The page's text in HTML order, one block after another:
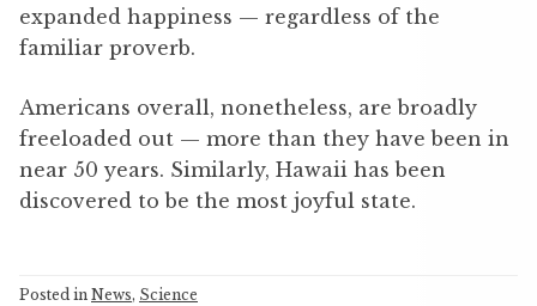
expanded happiness — regardless of the
familiar proverb.
Americans overall, nonetheless, are broadly
freeloaded out — more than they have been in
near 50 years. Similarly, Hawaii has been
discovered to be the most joyful state.
Posted in News, Science